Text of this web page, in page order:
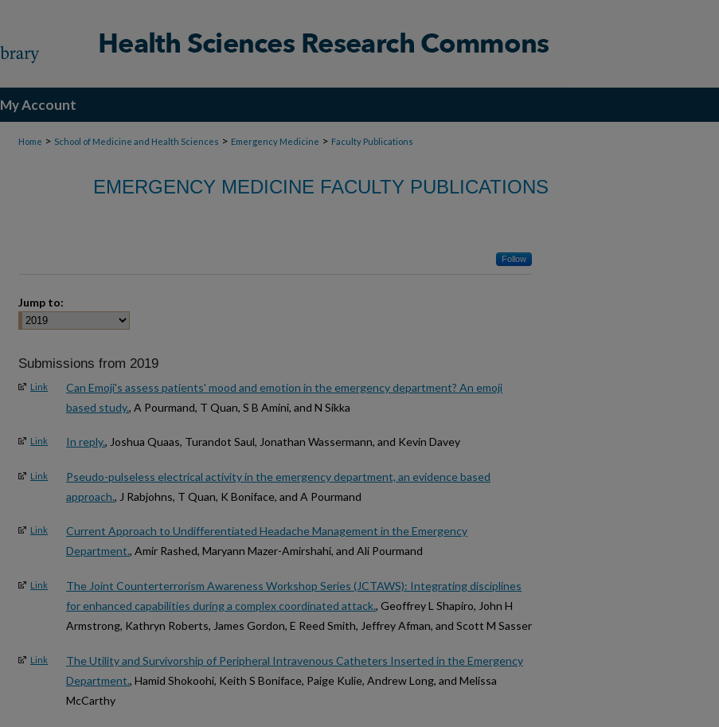
My Account
Home > School of Medicine and Health Sciences > Emergency Medicine > Faculty Publications
EMERGENCY MEDICINE FACULTY PUBLICATIONS
Follow
Jump to:
Submissions from 2019
Link
Can Emoji's assess patients' mood and emotion in the emergency department? An emoji
based study., A Pourmand, T Quan, S B Amini, and N Sikka
Link In reply., Joshua Quaas, Turandot Saul, Jonathan Wassermann, and Kevin Davey
Link
Pseudo-pulseless electrical activity in the emergency department, an evidence based
approach., J Rabjohns, T Quan, K Boniface, and A Pourmand
Link
Current Approach to Undifferentiated Headache Management in the Emergency
Department., Amir Rashed, Maryann Mazer-Amirshahi, and Ali Pourmand
Link
The Joint Counterterrorism Awareness Workshop Series (JCTAWS): Integrating disciplines
for enhanced capabilities during a complex coordinated attack., Geoffrey L Shapiro, John H
Armstrong, Kathryn Roberts, James Gordon, E Reed Smith, Jeffrey Afman, and Scott M Sasser
Link
The Utility and Survivorship of Peripheral Intravenous Catheters Inserted in the Emergency
Department., Hamid Shokoohi, Keith S Boniface, Paige Kulie, Andrew Long, and Melissa
McCarthy